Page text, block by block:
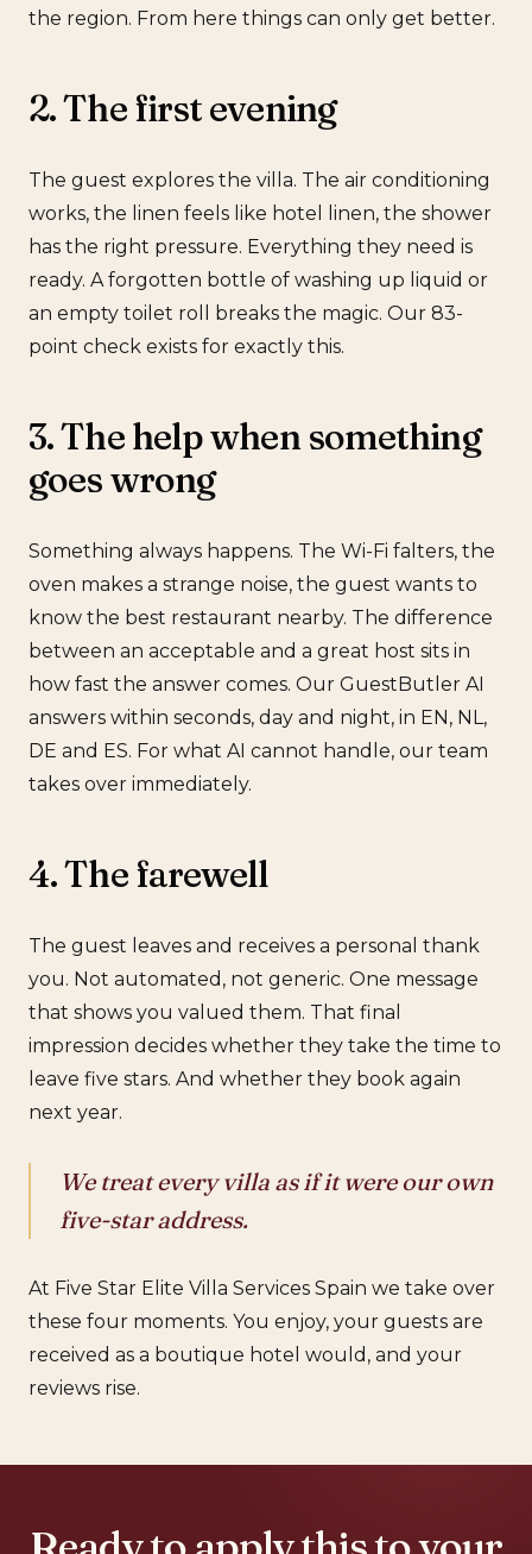
the region. From here things can only get better.
2. The first evening
The guest explores the villa. The air conditioning
works, the linen feels like hotel linen, the shower
has the right pressure. Everything they need is
ready. A forgotten bottle of washing up liquid or
an empty toilet roll breaks the magic. Our 83-
point check exists for exactly this.
3. The help when something
goes wrong
Something always happens. The Wi-Fi falters, the
oven makes a strange noise, the guest wants to
know the best restaurant nearby. The difference
between an acceptable and a great host sits in
how fast the answer comes. Our GuestButler AI
answers within seconds, day and night, in EN, NL,
DE and ES. For what AI cannot handle, our team
takes over immediately.
4. The farewell
The guest leaves and receives a personal thank
you. Not automated, not generic. One message
that shows you valued them. That final
impression decides whether they take the time to
leave five stars. And whether they book again
next year.
We treat every villa as if it were our own
five-star address.
At Five Star Elite Villa Services Spain we take over
these four moments. You enjoy, your guests are
received as a boutique hotel would, and your
reviews rise.